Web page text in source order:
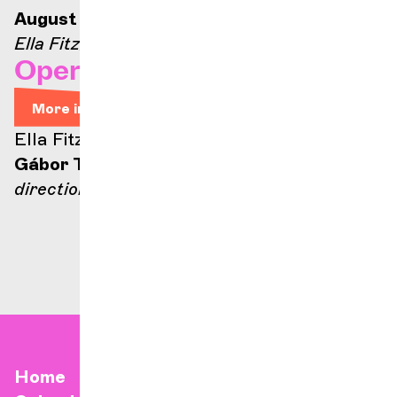
August 21, 2026 — 9:00 p.m.
Ella Fitzgerald stage
Opera Arias
More info
Ella Fitzgerald stage
Gábor Takács-Nagy
direction
Home